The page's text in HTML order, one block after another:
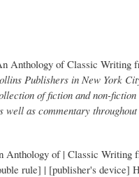
Anthology of Classic Writing
Publishers in New York
of fiction and non-
as commentary throughout
of | Classic Writing
rule] | [publisher's device]